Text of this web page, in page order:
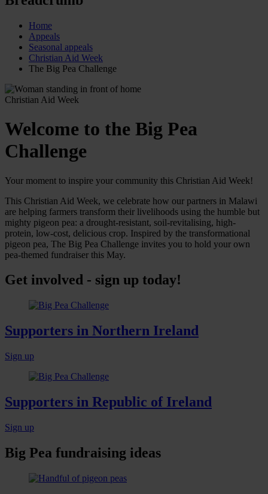
Home
Appeals
Seasonal appeals
Christian Aid Week
The Big Pea Challenge
Christian Aid Week
Welcome to the Big Pea
Challenge
Your moment to inspire your community this Christian Aid Week!
This Christian Aid Week, we celebrate how our partners in Malawi
are helping farmers transform their livelihoods using the humble but
mighty pigeon pea: a drought-resistant, soil-revitalising, high-
protein, low-cost, delicious crop. Inspired by the transformational
pigeon pea, The Big Pea Challenge invites you to hold your own
pea-themed fundraiser this May.
Get involved - sign up today!
Supporters in Northern Ireland
Sign up
Supporters in Republic of Ireland
Sign up
Big Pea fundraising ideas